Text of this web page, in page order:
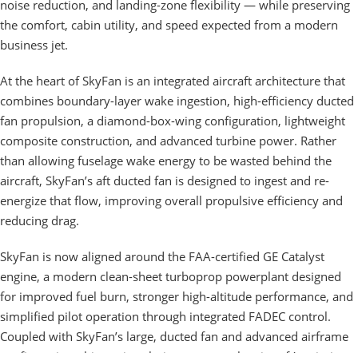
noise reduction, and landing-zone flexibility — while preserving
the comfort, cabin utility, and speed expected from a modern
business jet.
At the heart of SkyFan is an integrated aircraft architecture that
combines boundary-layer wake ingestion, high-efficiency ducted
fan propulsion, a diamond-box-wing configuration, lightweight
composite construction, and advanced turbine power. Rather
than allowing fuselage wake energy to be wasted behind the
aircraft, SkyFan’s aft ducted fan is designed to ingest and re-
energize that flow, improving overall propulsive efficiency and
reducing drag.
SkyFan is now aligned around the FAA-certified GE Catalyst
engine, a modern clean-sheet turboprop powerplant designed
for improved fuel burn, stronger high-altitude performance, and
simplified pilot operation through integrated FADEC control.
Coupled with SkyFan’s large, ducted fan and advanced airframe